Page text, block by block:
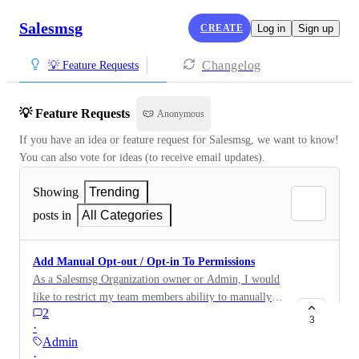
Salesmsg CREATE Log in Sign up
💡 Feature Requests Changelog
💡 Feature Requests Anonymous
If you have an idea or feature request for Salesmsg, we want to know!
You can also vote for ideas (to receive email updates).
Showing
Trending
posts in
All Categories
Add Manual Opt-out / Opt-in To Permissions
As a Salesmsg Organization owner or Admin, I would
like to restrict my team members ability to manually
opt-out or manually opt back in contacts from within
the UI, so that I know our unsubscribed list has the
fewest amount of people making changes to it.
2
·
Admin
3